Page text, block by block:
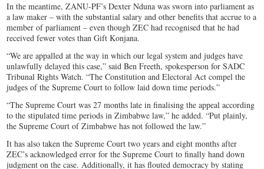
In the meantime, ZANU-PF’s Dexter Nduna was sworn into parliament as
a law maker – with the substantial salary and other benefits that accrue to a
member of parliament – even though ZEC had recognised that he had
received fewer votes than Gift Konjana.
“We are appalled at the way in which our legal system and judges have
unlawfully delayed this case,” said Ben Freeth, spokesperson for SADC
Tribunal Rights Watch. “The Constitution and Electoral Act compel the
judges of the Supreme Court to follow laid down time periods.”
“The Supreme Court was 27 months late in finalising the appeal according
to the stipulated time periods in Zimbabwe law,” he added. “Put plainly,
the Supreme Court of Zimbabwe has not followed the law.”
It has also taken the Supreme Court two years and eight months after
ZEC’s acknowledged error for the Supreme Court to finally hand down
judgment on the case. Additionally, it has flouted democracy by stating